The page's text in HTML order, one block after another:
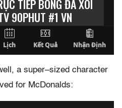
a super–sized character
for McDonalds: